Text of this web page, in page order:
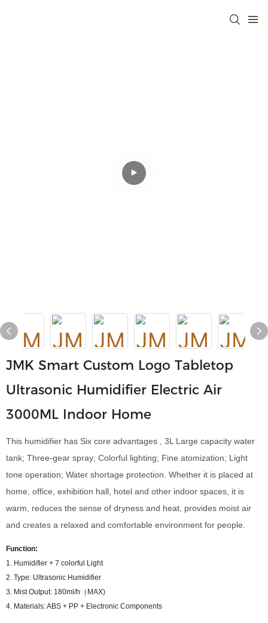
JMK Smart Custom Logo Tabletop
Ultrasonic Humidifier Electric Air
3000ML Indoor Home
This humidifier has Six core advantages , 3L Large capacity water
tank; Three-gear spray; Colorful lighting; Fine atomization; Light
tone operation; Water shortage protection. Whether it is placed at
home, office, exhibition hall, hotel and other indoor spaces, it is
warm, reduces the sense of dryness and heat, provides moist air
and creates a relaxed and comfortable environment for people.
Function:
1. Humidifier + 7 colorful Light
2. Type: Ultrasonic Humidifier
3. Mist Output: 180ml/h（MAX)
4. Materials: ABS + PP + Electronic Components